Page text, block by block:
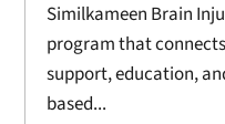
Similkameen Brain
program that
support, education,
based...